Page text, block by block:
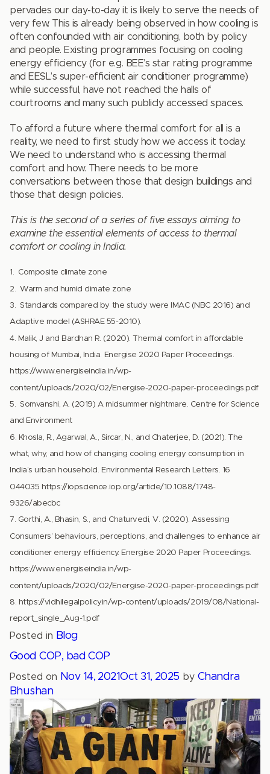
pervades our day-to-day it is likely to serve the needs of
very few. This is already being observed in how cooling is
often confounded with air conditioning, both by policy
and people. Existing programmes focusing on cooling
energy efficiency (for e.g. BEE’s star rating programme
and EESL’s super-efficient air conditioner programme)
while successful, have not reached the halls of
courtrooms and many such publicly accessed spaces.
To afford a future where thermal comfort for all is a
reality, we need to first study how we access it today.
We need to understand who is accessing thermal
comfort and how. There needs to be more
conversations between those that design buildings and
those that design policies.
This is the second of a series of five essays aiming to
examine the essential elements of access to thermal
comfort or cooling in India.
1. Composite climate zone
2. Warm and humid climate zone
3. Standards compared by the study were IMAC (NBC 2016) and
Adaptive model (ASHRAE 55-2010).
4. Malik, J and Bardhan R. (2020). Thermal comfort in affordable
housing of Mumbai, India. Energise 2020 Paper Proceedings.
https://www.energiseindia.in/wp-
content/uploads/2020/02/Energise-2020-paper-proceedings.pdf
5. Somvanshi, A. (2019) A midsummer nightmare. Centre for Science
and Environment
6. Khosla, R., Agarwal, A., Sircar, N., and Chaterjee, D. (2021). The
what, why, and how of changing cooling energy consumption in
India’s urban household. Environmental Research Letters. 16
044035 https://iopscience.iop.org/article/10.1088/1748-
9326/abecbc
7. Gorthi, A., Bhasin, S., and Chaturvedi, V. (2020). Assessing
Consumers’ behaviours, perceptions, and challenges to enhance air
conditioner energy efficiency. Energise 2020 Paper Proceedings.
https://www.energiseindia.in/wp-
content/uploads/2020/02/Energise-2020-paper-proceedings.pdf
8. https://vidhilegalpolicy.in/wp-content/uploads/2019/08/National-
report_single_Aug-1.pdf
Posted in Blog
Good COP, bad COP
Posted on Nov 14, 2021Oct 31, 2025 by Chandra
Bhushan